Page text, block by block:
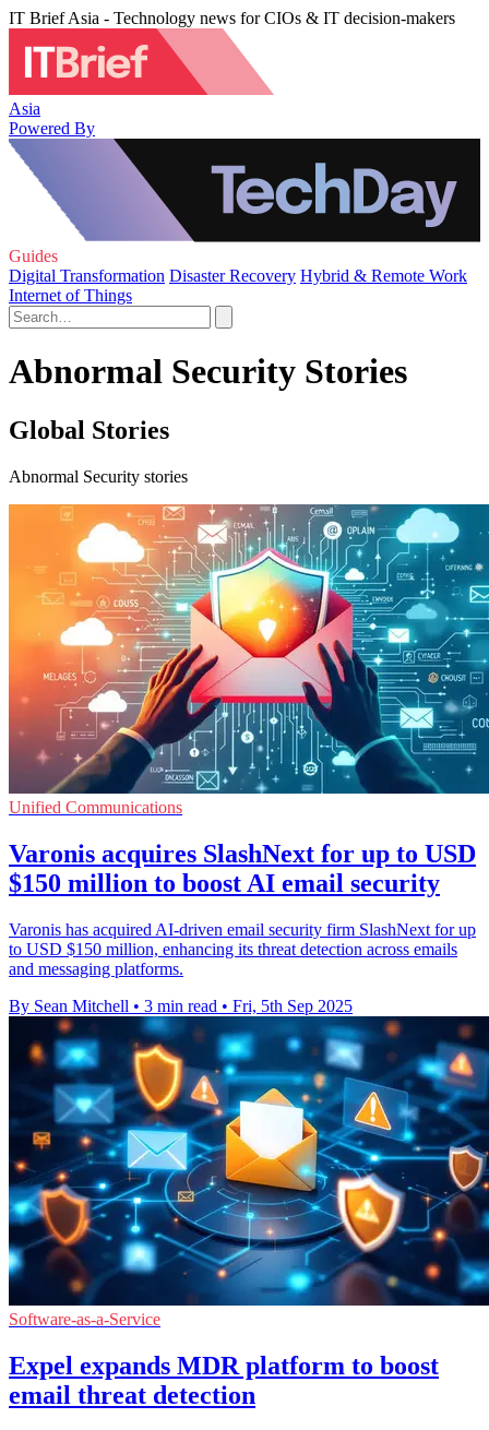
IT Brief Asia - Technology news for CIOs & IT decision-makers
Asia
Powered By
Guides
Digital Transformation Disaster Recovery Hybrid & Remote Work
Internet of Things
Abnormal Security Stories
Global Stories
Abnormal Security stories
Unified Communications
Varonis acquires SlashNext for up to USD
$150 million to boost AI email security
Varonis has acquired AI-driven email security firm SlashNext for up
to USD $150 million, enhancing its threat detection across emails
and messaging platforms.
By Sean Mitchell • 3 min read • Fri, 5th Sep 2025
Software-as-a-Service
Expel expands MDR platform to boost
email threat detection